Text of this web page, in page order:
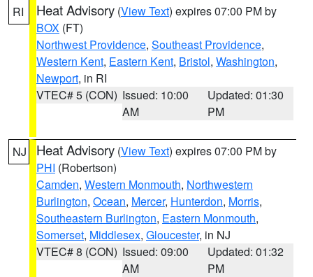
RI Heat Advisory (View Text) expires 07:00 PM by
BOX (FT)
Northwest Providence, Southeast Providence,
Western Kent, Eastern Kent, Bristol, Washington,
Newport, in RI
VTEC# 5 (CON) Issued: 10:00
AM
Updated: 01:30
PM
NJ Heat Advisory (View Text) expires 07:00 PM by
PHI (Robertson)
Camden, Western Monmouth, Northwestern
Burlington, Ocean, Mercer, Hunterdon, Morris,
Southeastern Burlington, Eastern Monmouth,
Somerset, Middlesex, Gloucester, in NJ
VTEC# 8 (CON) Issued: 09:00
AM
Updated: 01:32
PM